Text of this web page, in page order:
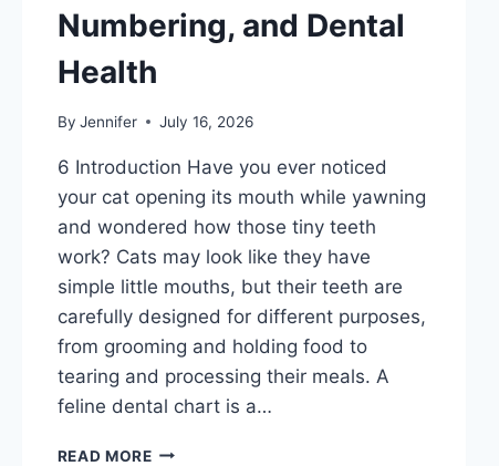
Numbering, and Dental
Health
By Jennifer July 16, 2026
6 Introduction Have you ever noticed
your cat opening its mouth while yawning
and wondered how those tiny teeth
work? Cats may look like they have
simple little mouths, but their teeth are
carefully designed for different purposes,
from grooming and holding food to
tearing and processing their meals. A
feline dental chart is a…
READ MOREFELINE